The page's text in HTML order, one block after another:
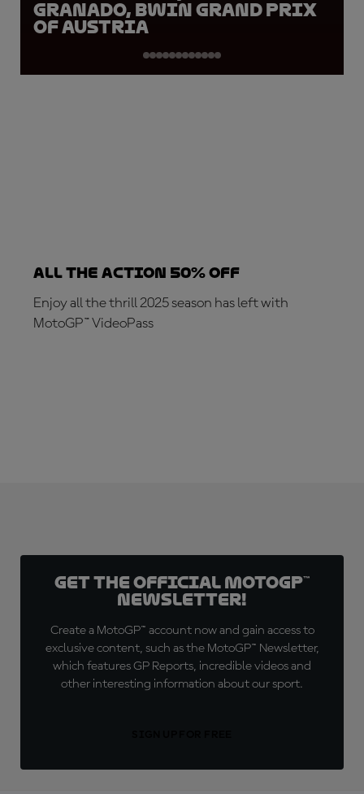
Granado, BWIN Grand Prix
of Austria
ALL THE ACTION 50% OFF
Enjoy all the thrill 2025 season has left with
MotoGP™ VideoPass
Get the official MotoGP™
Newsletter!
Create a MotoGP™ account now and gain access to
exclusive content, such as the MotoGP™ Newsletter,
which features GP Reports, incredible videos and
other interesting information about our sport.